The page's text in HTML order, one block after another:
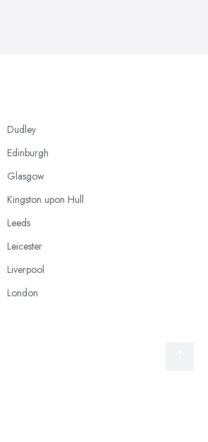
Dudley
Edinburgh
Glasgow
Kingston upon Hull
Leeds
Leicester
Liverpool
London